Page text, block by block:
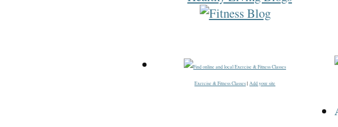
Exercise & Fitness Classes |Add your site